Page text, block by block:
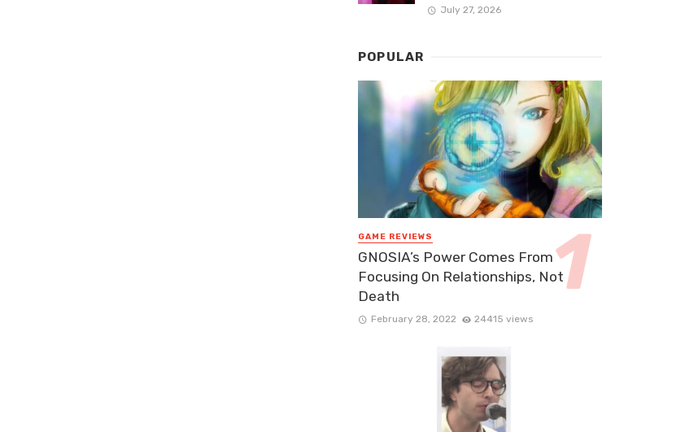
July 27, 2026
POPULAR
GAME REVIEWS
GNOSIA’s Power Comes From
Focusing On Relationships, Not
Death
February 28, 2022 24415 views